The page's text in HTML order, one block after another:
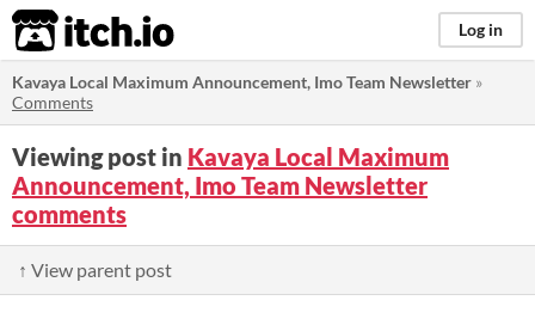
itch.io Log in
Kavaya Local Maximum Announcement, Imo Team Newsletter »
Comments
Viewing post in Kavaya Local Maximum
Announcement, Imo Team Newsletter
comments
↑ View parent post